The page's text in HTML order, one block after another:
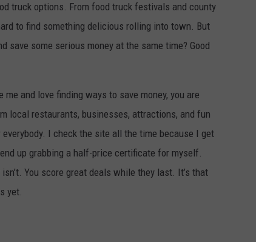
truck options. From food truck festivals and county
to find something delicious rolling into town. But
some serious money at the same time? Good
me and love finding ways to save money, you are
local restaurants, businesses, attractions, and fun
I check the site all the time because I get
up grabbing a half-price certificate for myself.
You score great deals while they last. It’s that
yet.